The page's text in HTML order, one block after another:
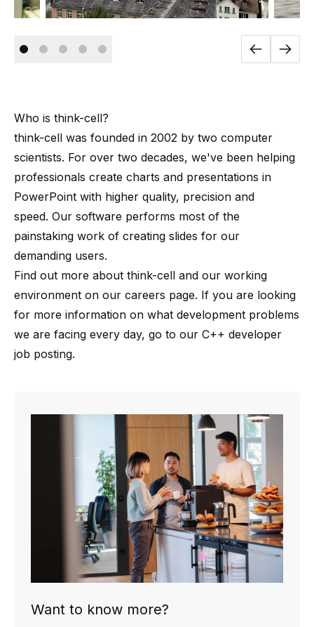
Who is think-cell?
think-cell was founded in 2002 by two computer
scientists. For over two decades, we've been helping
professionals create charts and presentations in
PowerPoint with higher quality, precision and
speed. Our software performs most of the
painstaking work of creating slides for our
demanding users.
Find out more about think-cell and our working
environment on our careers page. If you are looking
for more information on what development problems
we are facing every day, go to our C++ developer
job posting.
Want to know more?